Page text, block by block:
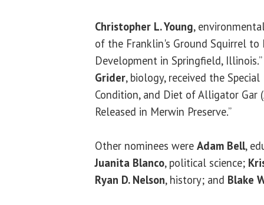
Christopher L. Young,
of the Franklin's Ground Squirrel to
Development in Springfield,
Grider, biology, received the
Condition, and Diet of Alligator Gar
Released in Merwin Preserve.”
Other nominees were Adam Bell,
Juanita Blanco, political science;
Ryan D. Nelson, history; and Blake